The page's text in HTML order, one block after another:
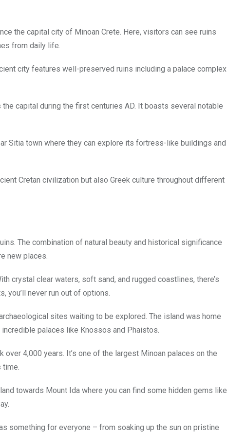
the capital city of Minoan Crete. Here, visitors can see ruins
from daily life.
city features well-preserved ruins including a palace complex
capital during the first centuries AD. It boasts several notable
Sitia town where they can explore its fortress-like buildings and
Cretan civilization but also Greek culture throughout different
The combination of natural beauty and historical significance
new places.
crystal clear waters, soft sand, and rugged coastlines, there’s
you’ll never run out of options.
sites waiting to be explored. The island was home
palaces like Knossos and Phaistos.
4,000 years. It’s one of the largest Minoan palaces on the
time.
towards Mount Ida where you can find some hidden gems like
something for everyone – from soaking up the sun on pristine